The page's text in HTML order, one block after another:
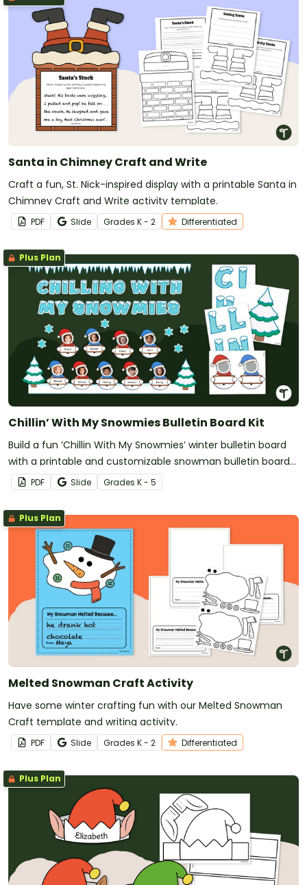
Santa in Chimney Craft and Write
Craft a fun, St. Nick-inspired display with a printable Santa in
Chimney Craft and Write activity template.
PDF Slide Grades K - 2 Differentiated
Plus Plan
Chillin’ With My Snowmies Bulletin Board Kit
Build a fun ‘Chillin With My Snowmies’ winter bulletin board
with a printable and customizable snowman bulletin board
kit.
PDF Slide Grades K - 5
Plus Plan
Melted Snowman Craft Activity
Have some winter crafting fun with our Melted Snowman
Craft template and writing activity.
PDF Slide Grades K - 2 Differentiated
Plus Plan